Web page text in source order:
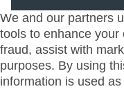
We and our partners
tools to enhance
fraud, assist with
purposes. By using
information is used